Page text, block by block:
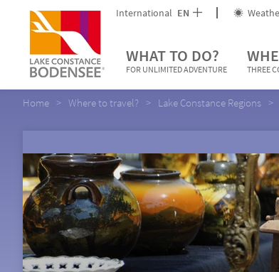
International EN
WHAT TO DO?
FOR UNLIMITED ADVENTURE THREE
Home Where to travel? Lake Constance Regions